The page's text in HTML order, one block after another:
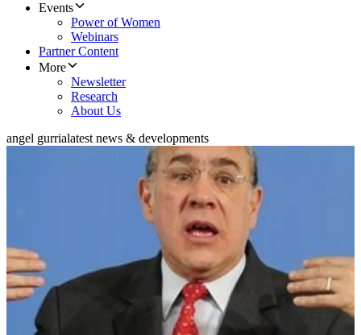
Events
Power of Women
Webinars
Partner Content
More
Newsletter
Research
About Us
angel gurrialatest news & developments